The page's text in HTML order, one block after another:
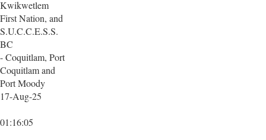
Kwikwetlem
First Nation, and
S.U.C.C.E.S.S.
BC
- Coquitlam, Port
Coquitlam and
Port Moody
17-Aug-25
01:16:05